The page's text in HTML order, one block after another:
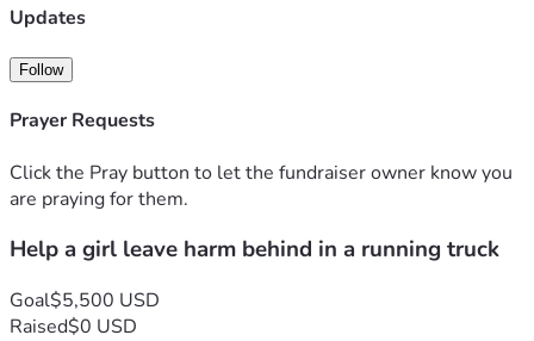
Updates
Follow
Prayer Requests
Click the Pray button to let the fundraiser owner know you
are praying for them.
Help a girl leave harm behind in a running truck
Goal$5,500 USD
Raised$0 USD